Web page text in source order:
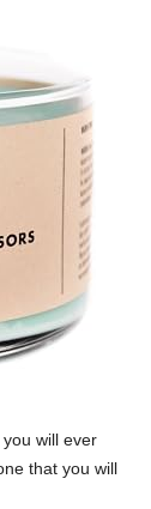
will ever
that you will